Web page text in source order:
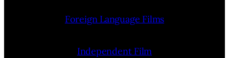
Foreign Language Films
Independent Film